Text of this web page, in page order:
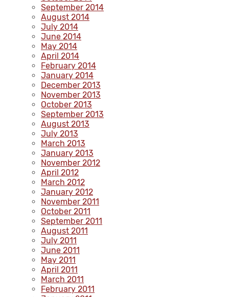
September 2014
August 2014
July 2014
June 2014
May 2014
April 2014
February 2014
January 2014
December 2013
November 2013
October 2013
September 2013
August 2013
July 2013
March 2013
January 2013
November 2012
April 2012
March 2012
January 2012
November 2011
October 2011
September 2011
August 2011
July 2011
June 2011
May 2011
April 2011
March 2011
February 2011